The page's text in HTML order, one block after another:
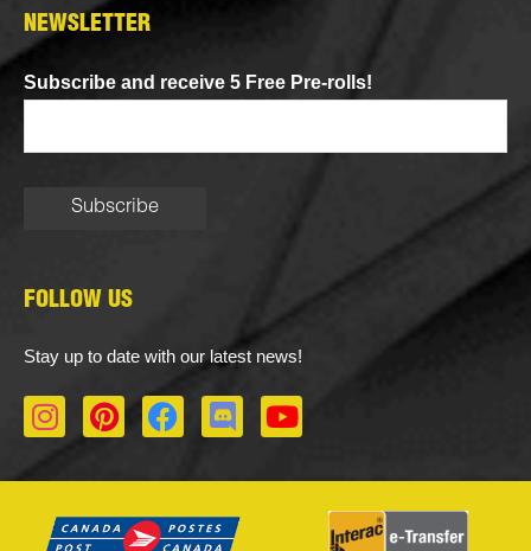
NEWSLETTER
Subscribe and receive 5 Free Pre-rolls!
FOLLOW US
Stay up to date with our latest news!
I
n
a
P
i
e
F
a
b
D
i
o
Y
o